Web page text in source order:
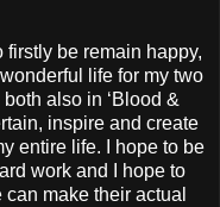
be remain happy,
life for my two
also in ‘Blood &
inspire and create
entire life. I hope to be
work and I hope to
make their actual